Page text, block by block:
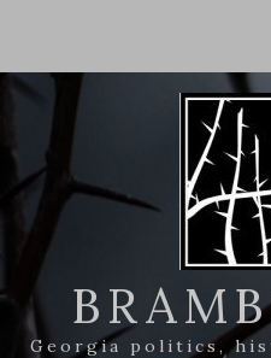
Georgia politics,